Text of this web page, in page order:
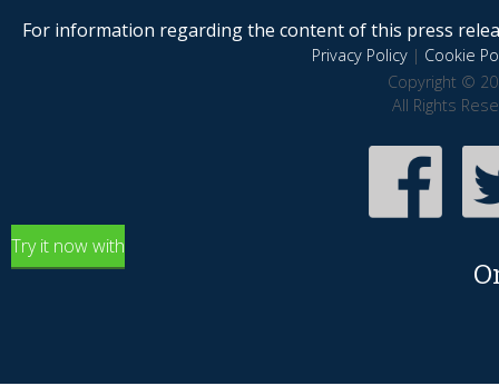
For information regarding the content of this press
Privacy Policy| Cookie
Copyright ©
All Rights
Try it now with